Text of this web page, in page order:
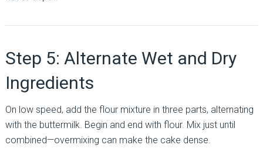
Step 5: Alternate Wet and Dry
Ingredients
On low speed, add the flour mixture in three parts, alternating
with the buttermilk. Begin and end with flour. Mix just until
combined—overmixing can make the cake dense.